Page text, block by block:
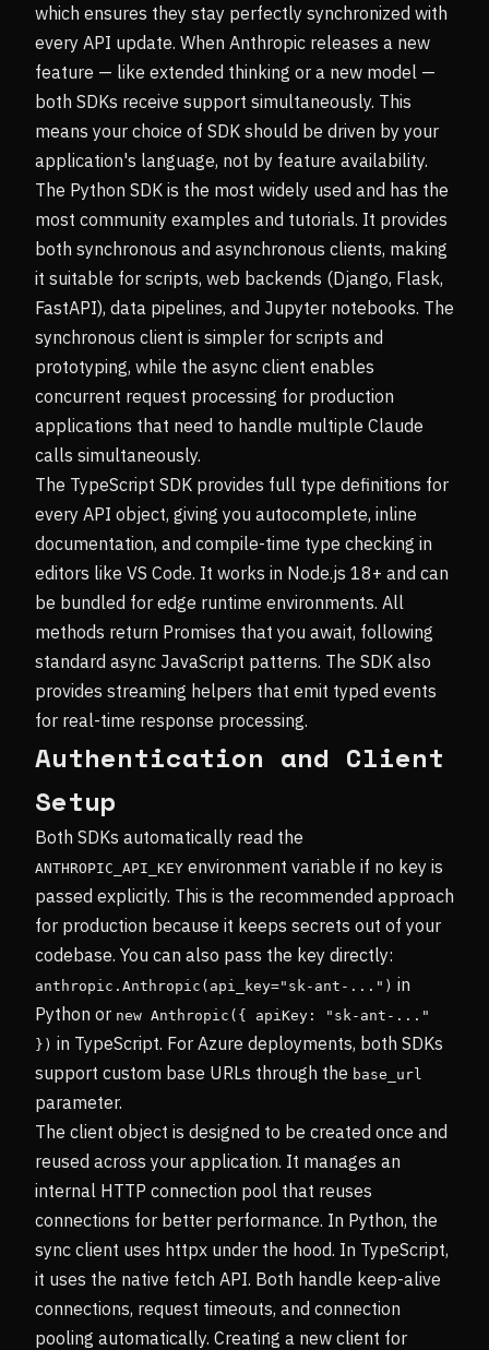
which ensures they stay perfectly synchronized with
every API update. When Anthropic releases a new
feature — like extended thinking or a new model —
both SDKs receive support simultaneously. This
means your choice of SDK should be driven by your
application's language, not by feature availability.
The Python SDK is the most widely used and has the
most community examples and tutorials. It provides
both synchronous and asynchronous clients, making
it suitable for scripts, web backends (Django, Flask,
FastAPI), data pipelines, and Jupyter notebooks. The
synchronous client is simpler for scripts and
prototyping, while the async client enables
concurrent request processing for production
applications that need to handle multiple Claude
calls simultaneously.
The TypeScript SDK provides full type definitions for
every API object, giving you autocomplete, inline
documentation, and compile-time type checking in
editors like VS Code. It works in Node.js 18+ and can
be bundled for edge runtime environments. All
methods return Promises that you await, following
standard async JavaScript patterns. The SDK also
provides streaming helpers that emit typed events
for real-time response processing.
Authentication and Client
Setup
Both SDKs automatically read the
ANTHROPIC_API_KEY environment variable if no key is
passed explicitly. This is the recommended approach
for production because it keeps secrets out of your
codebase. You can also pass the key directly:
anthropic.Anthropic(api_key="sk-ant-...") in
Python or new Anthropic({ apiKey: "sk-ant-..."
}) in TypeScript. For Azure deployments, both SDKs
support custom base URLs through the base_url
parameter.
The client object is designed to be created once and
reused across your application. It manages an
internal HTTP connection pool that reuses
connections for better performance. In Python, the
sync client uses httpx under the hood. In TypeScript,
it uses the native fetch API. Both handle keep-alive
connections, request timeouts, and connection
pooling automatically. Creating a new client for